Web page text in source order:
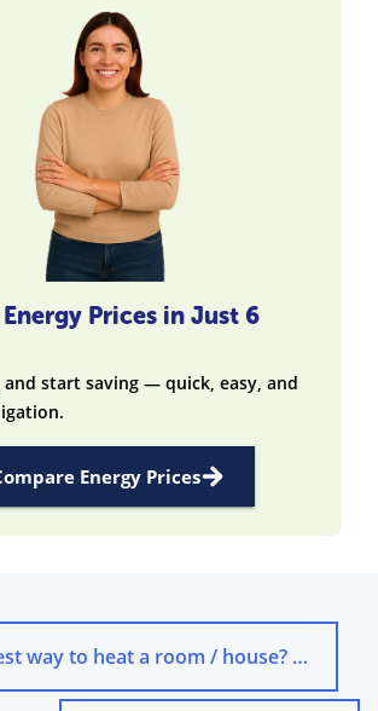
Prices in Just 6
start saving — quick, easy, and
Energy Prices
to heat a room / house? …With Science